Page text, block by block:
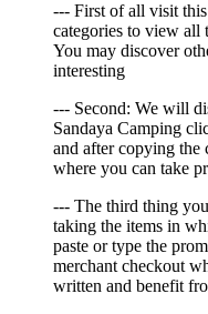
--- First of all visit
categories to view all
You may discover
interesting
--- Second: We will
Sandaya Camping
and after copying the
where you can take
--- The third thing
taking the items in
paste or type the
merchant checkout
written and benefit